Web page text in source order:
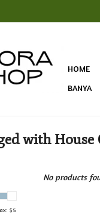
HOME
BANYA
with
$5
No products